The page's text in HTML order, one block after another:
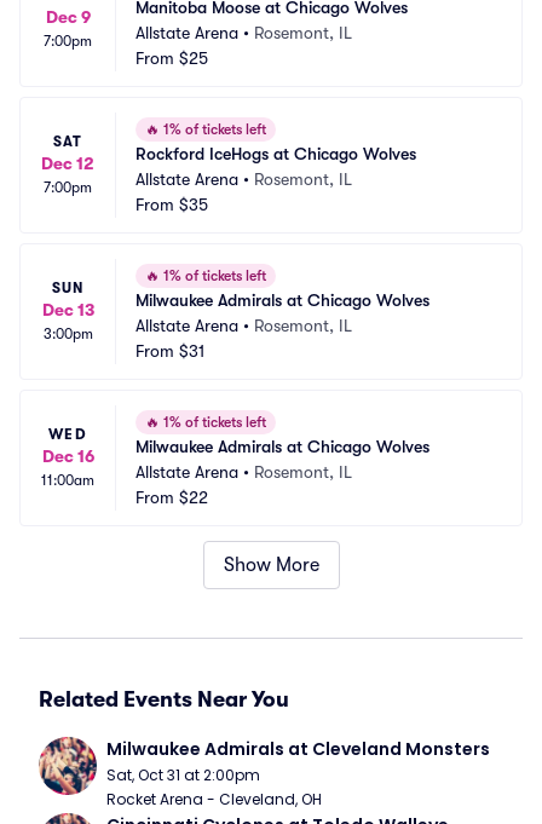
Dec 9
7:00pm
Manitoba Moose at Chicago Wolves
Allstate Arena • Rosemont, IL
From $25
SAT
Dec 12
7:00pm
🔥 1% of tickets left
Rockford IceHogs at Chicago Wolves
Allstate Arena • Rosemont, IL
From $35
SUN
Dec 13
3:00pm
🔥 1% of tickets left
Milwaukee Admirals at Chicago Wolves
Allstate Arena • Rosemont, IL
From $31
WED
Dec 16
11:00am
🔥 1% of tickets left
Milwaukee Admirals at Chicago Wolves
Allstate Arena • Rosemont, IL
From $22
Show More
Related Events Near You
Milwaukee Admirals at Cleveland Monsters
Sat, Oct 31 at 2:00pm
Rocket Arena - Cleveland, OH